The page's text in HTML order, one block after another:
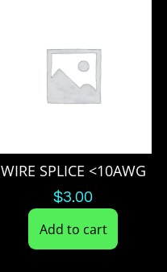
WIRE SPLICE <10AWG
$3.00
Add to cart